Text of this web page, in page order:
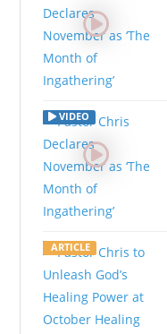
VIDEO
ARTICLE